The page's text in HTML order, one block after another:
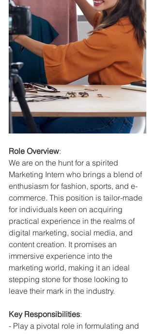
Role Overview:
We are on the hunt for a spirited
Marketing Intern who brings a blend of
enthusiasm for fashion, sports, and e-
commerce. This position is tailor-made
for individuals keen on acquiring
practical experience in the realms of
digital marketing, social media, and
content creation. It promises an
immersive experience into the
marketing world, making it an ideal
stepping stone for those looking to
leave their mark in the industry.
Key Responsibilities:
- Play a pivotal role in formulating and